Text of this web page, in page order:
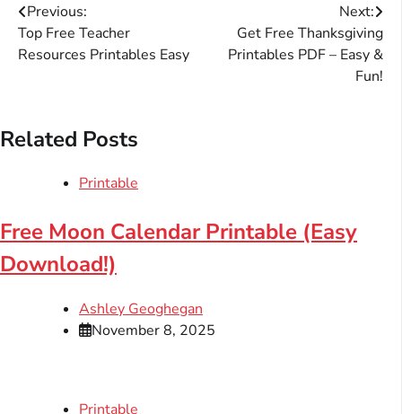
Post
navigation
Previous:
Top Free Teacher
Resources Printables Easy
Next:
Get Free Thanksgiving
Printables PDF – Easy &
Fun!
Related Posts
Printable
Free Moon Calendar Printable (Easy
Download!)
Ashley Geoghegan
November 8, 2025
Printable